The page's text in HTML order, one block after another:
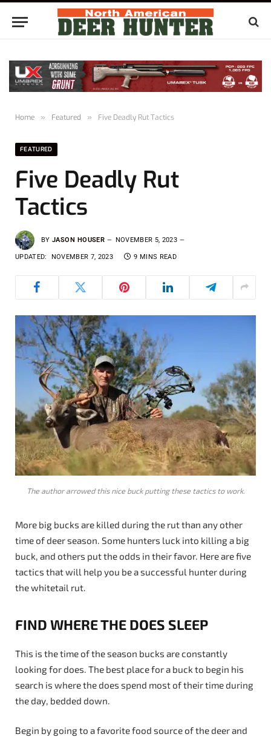
Home » Featured » Five Deadly Rut Tactics
FEATURED
Five Deadly Rut
Tactics
BY JASON HOUSER NOVEMBER 5, 2023
UPDATED: NOVEMBER 7, 2023 9 MINS READ
The author arrowed this nice buck putting these tactics to work.
More big bucks are killed during the rut than any other
time of deer season. Some hunters luck into killing a big
buck, and others put the odds in their favor. Here are five
tactics that will help you be a successful hunter during
the whitetail rut.
FIND WHERE THE DOES SLEEP
This is the time of the season bucks are constantly
looking for does. The best place for a buck to begin his
search is where the does spend most of their time during
the day, bedded down.
Begin by going to a favorite food source of the deer and